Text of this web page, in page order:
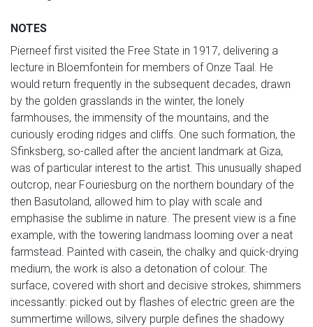
NOTES
Pierneef first visited the Free State in 1917, delivering a
lecture in Bloemfontein for members of Onze Taal. He
would return frequently in the subsequent decades, drawn
by the golden grasslands in the winter, the lonely
farmhouses, the immensity of the mountains, and the
curiously eroding ridges and cliffs. One such formation, the
Sfinksberg, so-called after the ancient landmark at Giza,
was of particular interest to the artist. This unusually shaped
outcrop, near Fouriesburg on the northern boundary of the
then Basutoland, allowed him to play with scale and
emphasise the sublime in nature. The present view is a fine
example, with the towering landmass looming over a neat
farmstead. Painted with casein, the chalky and quick-drying
medium, the work is also a detonation of colour. The
surface, covered with short and decisive strokes, shimmers
incessantly: picked out by flashes of electric green are the
summertime willows, silvery purple defines the shadowy